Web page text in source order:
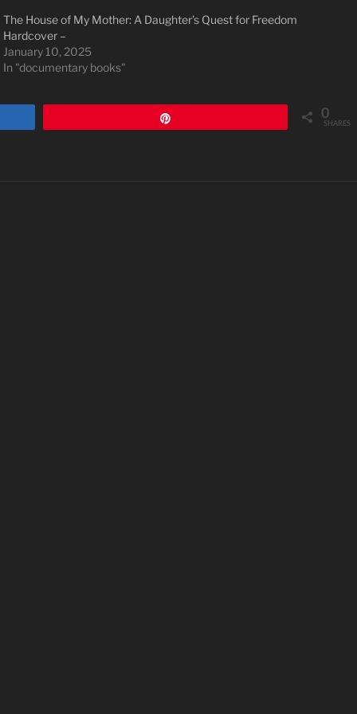
The House of My Mother: A Daughter’s Quest for Freedom
Hardcover –
January 10, 2025
In "documentary books"
0
SHARES